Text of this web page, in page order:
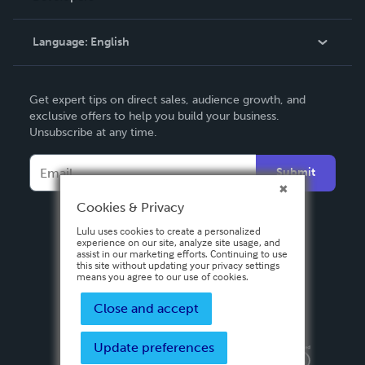
Knowledge Base
Contact Support
Language: English
Deutsch
Français
Español
Get expert tips on direct sales, audience growth, and
exclusive offers to help you build your business.
Unsubscribe at any time.
Submit
Privacy PolicyTerms & Conditions
Cookies & Privacy
Lulu uses cookies to create a personalized
experience on our site, analyze site usage, and
assist in our marketing efforts. Continuing to use
this site without updating your privacy settings
means you agree to our use of cookies.
Close and accept
Update preferences